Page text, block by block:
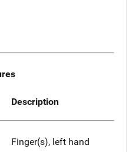
Description
Finger(s), left hand